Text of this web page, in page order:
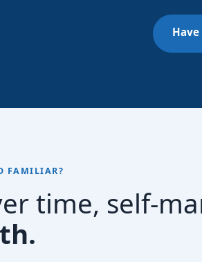
FAMILIAR?
time, self-